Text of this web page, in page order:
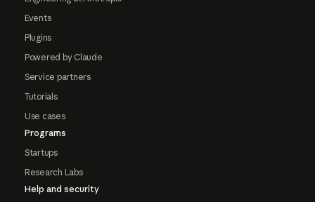
Events
Plugins
Powered by Claude
Service partners
Tutorials
Use cases
Programs
Startups
Research Labs
Help and security